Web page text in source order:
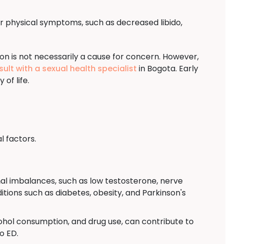
symptoms, such as decreased libido,
is not necessarily a cause for concern. However,
with a sexual health specialist in Bogota. Early
of life.
factors.
imbalances, such as low testosterone, nerve
such as diabetes, obesity, and Parkinson's
consumption, and drug use, can contribute to
ED.